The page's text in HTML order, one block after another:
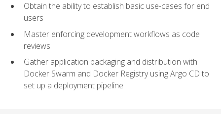
Obtain the ability to establish basic use-cases for end
users
Master enforcing development workflows as code
reviews
Gather application packaging and distribution with
Docker Swarm and Docker Registry using Argo CD to
set up a deployment pipeline